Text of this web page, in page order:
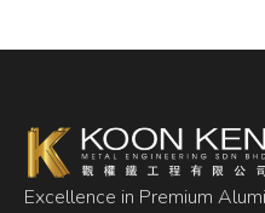
Excellence in Premium